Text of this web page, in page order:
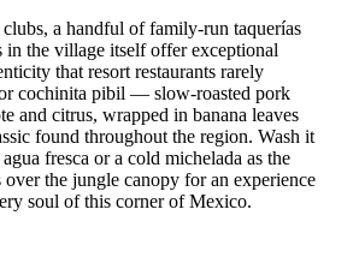
a handful of family-run taquerías
in the village itself offer exceptional
that resort restaurants rarely
cochinita pibil — slow-roasted pork
and citrus, wrapped in banana leaves
found throughout the region. Wash it
fresca or a cold michelada as the
over the jungle canopy for an experience
soul of this corner of Mexico.